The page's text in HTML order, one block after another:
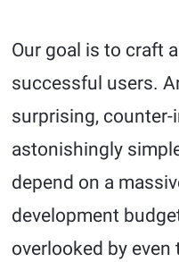
Our goal is to craft
successful users.
surprising, counter-
astonishingly
depend on a
development
overlooked by